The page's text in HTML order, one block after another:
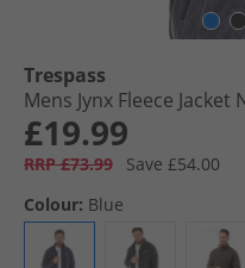
Trespass
Mens Jynx Fleece Jacket
£19.99
RRP £73.99
Save £54.00
Colour: Blue